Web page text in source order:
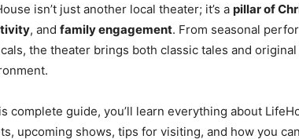
isn’t just another local theater; it’s a pillar of
, and family engagement. From seasonal
the theater brings both classic tales and
complete guide, you’ll learn everything about
upcoming shows, tips for visiting, and how you